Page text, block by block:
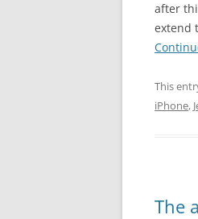
after
extend
This
iPhone,
The